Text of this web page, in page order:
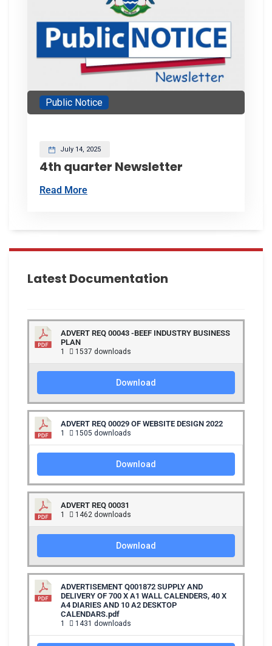
Public Notice
July 14, 2025
4th quarter Newsletter
Read More
Latest Documentation
ADVERT REQ 00043 -BEEF INDUSTRY BUSINESS
PLAN
1 1537 downloads
Download
ADVERT REQ 00029 OF WEBSITE DESIGN 2022
1 1505 downloads
Download
ADVERT REQ 00031
1 1462 downloads
Download
ADVERTISEMENT Q001872 SUPPLY AND
DELIVERY OF 700 X A1 WALL CALENDERS, 40 X
A4 DIARIES AND 10 A2 DESKTOP
CALENDARS.pdf
1 1431 downloads